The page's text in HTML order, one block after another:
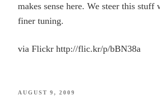
makes sense here. We steer this stuff
finer tuning.
via Flickr http://flic.kr/p/bBN38a
POSTED
AUGUST 9, 2009